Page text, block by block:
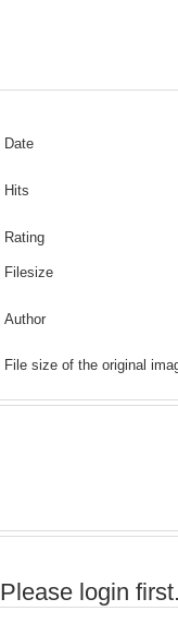
Date
Hits
Rating
Filesize
Author
File size of the original
Please login